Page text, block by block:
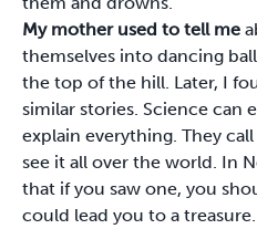
My mother used to tell me
themselves into dancing
the top of the hill. Later, I
similar stories. Science can
explain everything. They
see it all over the world. In
that if you saw one, you
could lead you to a treasure.